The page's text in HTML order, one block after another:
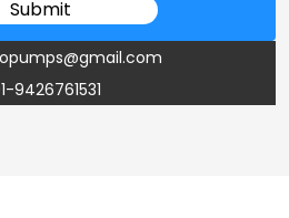
9426761531